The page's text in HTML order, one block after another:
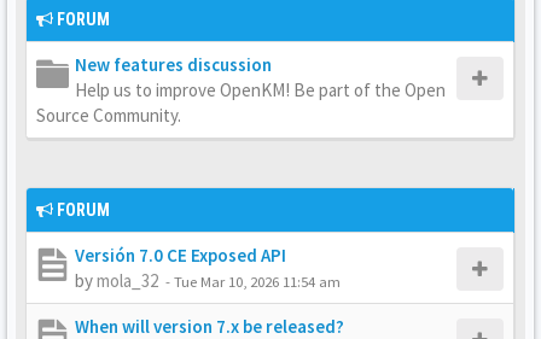
FORUM
New features discussion
Help us to improve OpenKM! Be part of the Open
Source Community.
FORUM
Versión 7.0 CE Exposed API
bymola_32 -Tue Mar 10, 2026 11:54 am
When will version 7.x be released?